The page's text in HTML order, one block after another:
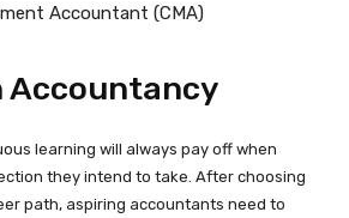
Accountant (CMA)
Accountancy
learning will always pay off when
they intend to take. After choosing
path, aspiring accountants need to